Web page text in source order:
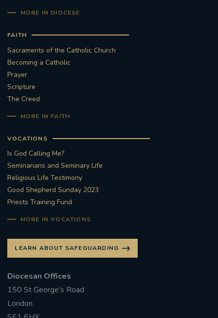
MORE IN DIOCESE
FAITH
Sacraments of the Catholic Church
Becoming a Catholic
Prayer
Scripture
The Creed
MORE IN FAITH
VOCATIONS
Is God Calling Me?
Seminarians and Seminary Life
Religious Life Testimony
Good Shepherd Sunday 2023
Priests Training Fund
MORE IN VOCATIONS
LEARN ABOUT SAFEGUARDING
Diocesan Offices
150 St George’s Road
London